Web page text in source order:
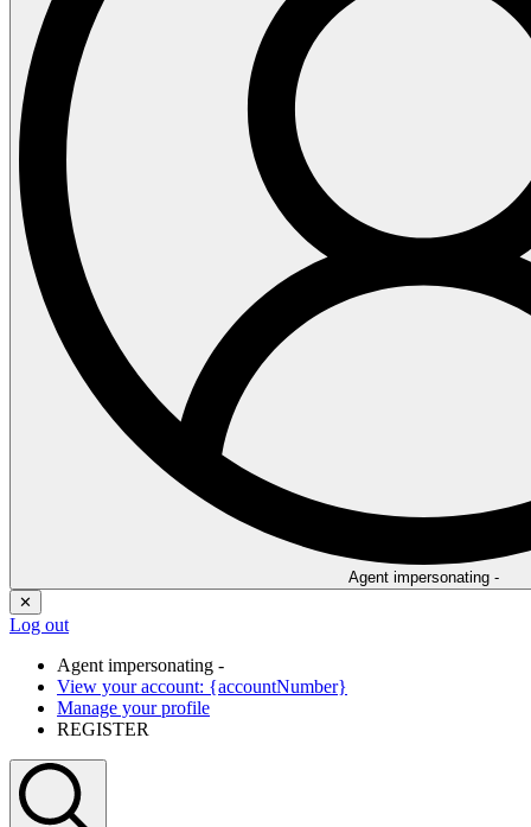
Agent impersonating -
✕
Log out
Agent impersonating -
View your account: {accountNumber}
Manage your profile
REGISTER